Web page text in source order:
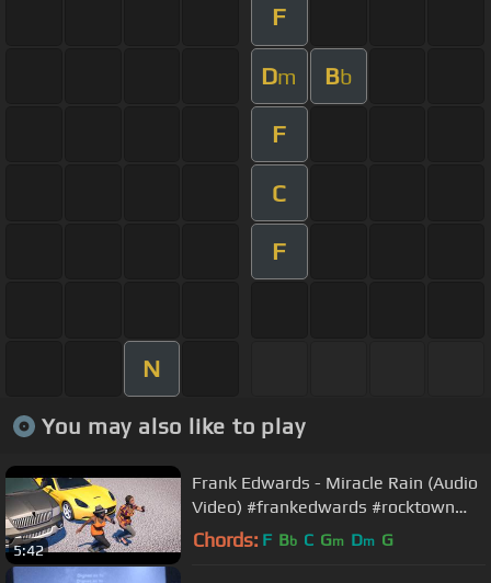
F
Dm Bb
F
C
F
N
You may also like to play
5:42
Frank Edwards - Miracle Rain (Audio
Video) #frankedwards #rocktown
#gospelmusic #miraclerain
Chords: F Bb C Gm Dm G